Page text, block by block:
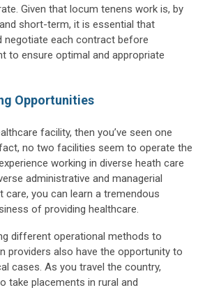
Given that locum tenens work is, by
short-term, it is essential that
negotiate each contract before
to ensure optimal and appropriate
Opportunities
facility, then you’ve seen one
no two facilities seem to operate the
working in diverse heath care
administrative and managerial
care, you can learn a tremendous
of providing healthcare.
different operational methods to
providers also have the opportunity to
cases. As you travel the country,
take placements in rural and